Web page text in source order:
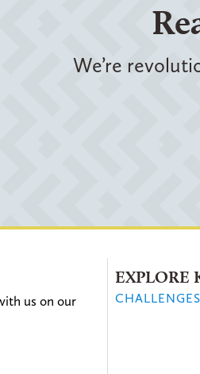
We’re
us on our
EXPLORE